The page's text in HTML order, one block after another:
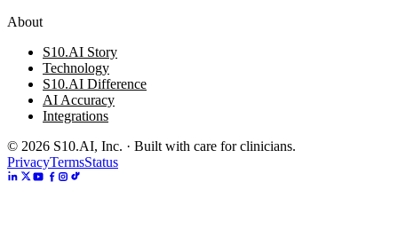
About
S10.AI Story
Technology
S10.AI Difference
AI Accuracy
Integrations
© 2026 S10.AI, Inc. · Built with care for clinicians.
PrivacyTermsStatus